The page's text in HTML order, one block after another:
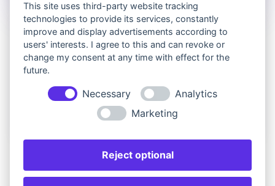
Prefer to pay by credit card?
We currently invoice by bank transfer. If paying by
card is easier for you, please fill in the form above,
then send us a short request — we'll reply with a
Request card payment
This site uses third-party website tracking
technologies to provide its services, constantly
improve and display advertisements according to
users' interests. I agree to this and can revoke or
change my consent at any time with effect for the
future.
Necessary
Analytics
Marketing
Reject optional